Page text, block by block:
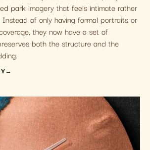
park imagery that feels intimate rather
of only having formal portraits or
they now have a set of
both the structure and the
→